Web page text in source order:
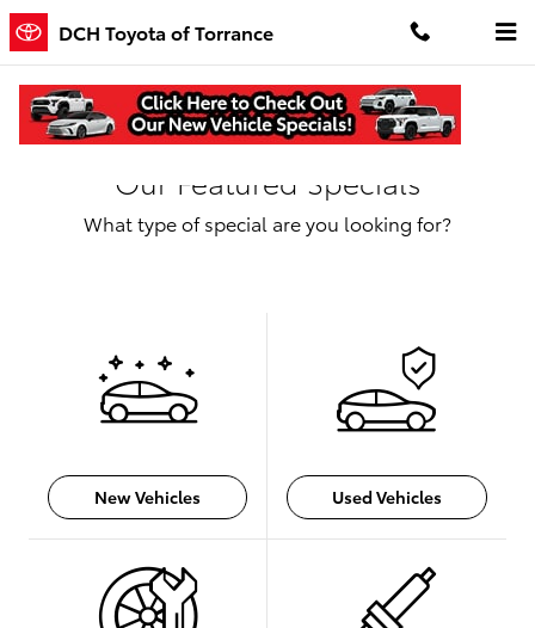
Skip to main content
DCH Toyota of Torrance
Our Featured Specials
What type of special are you looking for?
New Vehicles Used Vehicles